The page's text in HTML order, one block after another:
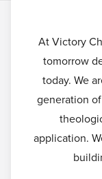
At Victory
tomorrow
today. We
generation
application.